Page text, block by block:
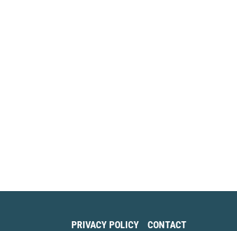
PRIVACY POLICY CONTACT